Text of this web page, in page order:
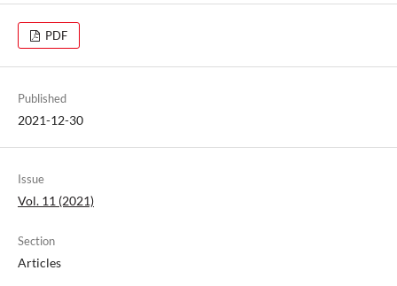
PDF
Published
2021-12-30
Issue
Vol. 11 (2021)
Section
Articles